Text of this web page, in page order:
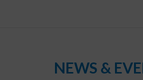
NEWS &